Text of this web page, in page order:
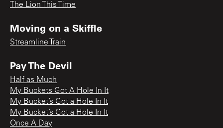
The Lion This Time
Moving on a Skiffle
Streamline Train
Pay The Devil
Half as Much
My Buckets Got A Hole In It
My Bucket’s Got a Hole In It
My Bucket’s Got a Hole In It
Once A Day